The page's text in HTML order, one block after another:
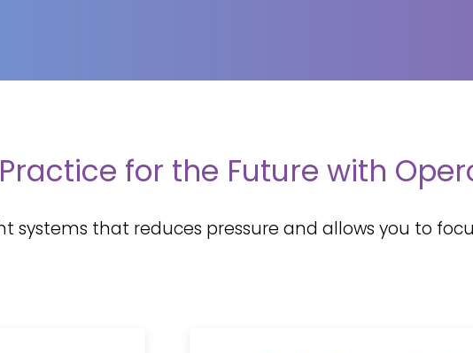
for the Future with
systems that reduces pressure and allows you to